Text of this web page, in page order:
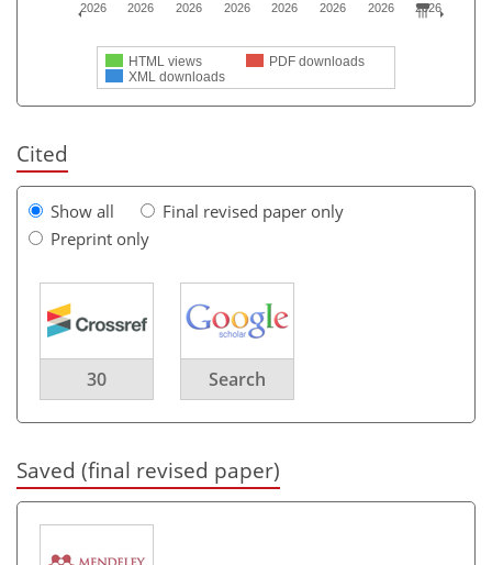
HTML views
PDF downloads
XML downloads
2026
2026
2026
2026
2026
2026
2026
2026
Cited
Show all
Final revised paper only
Preprint only
30 Search
Saved (final revised paper)